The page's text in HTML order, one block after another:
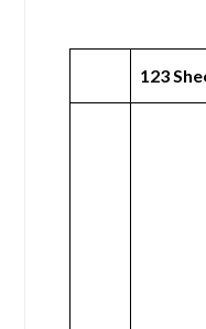
123